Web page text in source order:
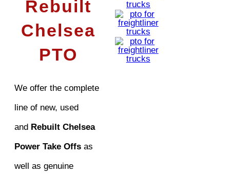
Rebuilt
Chelsea
PTO
We offer the complete
line of new, used
andRebuilt Chelsea
Power Take Offs as
well as genuine